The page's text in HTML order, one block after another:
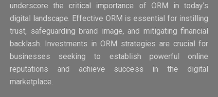
underscore the critical importance of ORM in today’s
digital landscape. Effective ORM is essential for instilling
trust, safeguarding brand image, and mitigating financial
backlash. Investments in ORM strategies are crucial for
businesses seeking to establish powerful online
reputations and achieve success in the digital
marketplace.